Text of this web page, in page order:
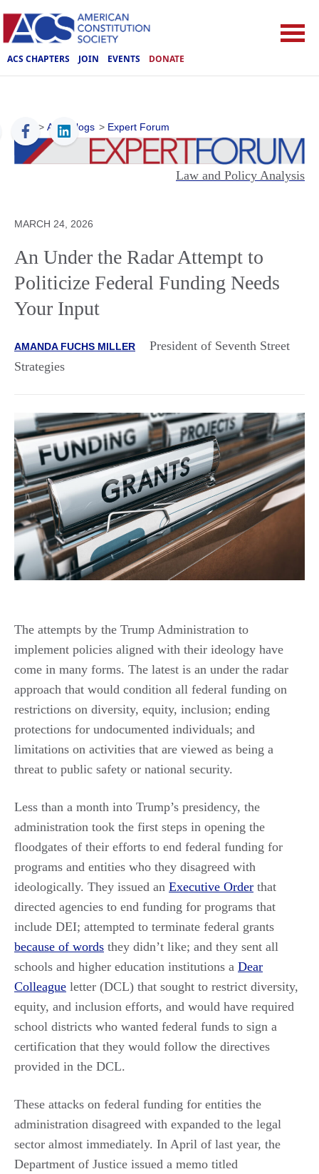
ACS CHAPTERS JOIN EVENTS DONATE
ACS > ACS Blogs > Expert Forum
Law and Policy Analysis
MARCH 24, 2026
An Under the Radar Attempt to
Politicize Federal Funding Needs
Your Input
AMANDA FUCHS MILLER
President of Seventh Street
Strategies
The attempts by the Trump Administration to
implement policies aligned with their ideology have
come in many forms. The latest is an under the radar
approach that would condition all federal funding on
restrictions on diversity, equity, inclusion; ending
protections for undocumented individuals; and
limitations on activities that are viewed as being a
threat to public safety or national security.
Less than a month into Trump’s presidency, the
administration took the first steps in opening the
floodgates of their efforts to end federal funding for
programs and entities who they disagreed with
ideologically. They issued an Executive Order that
directed agencies to end funding for programs that
include DEI; attempted to terminate federal grants
because of words they didn’t like; and they sent all
schools and higher education institutions a Dear
Colleague letter (DCL) that sought to restrict diversity,
equity, and inclusion efforts, and would have required
school districts who wanted federal funds to sign a
certification that they would follow the directives
provided in the DCL.
These attacks on federal funding for entities the
administration disagreed with expanded to the legal
sector almost immediately. In April of last year, the
Department of Justice issued a memo titled